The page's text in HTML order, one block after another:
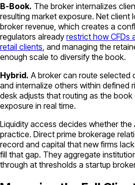
B-Book. The broker internalizes
resulting market exposure. Net client
broker revenue, which creates a
regulators already restrict how CFDs
retail clients , and managing the
enough scale to diversify the book.
Hybrid. A broker can route selected
and internalize others within defined
desk adjusts that routing as the
exposure in real time.
Liquidity access decides whether
practice. Direct prime brokerage
record and capital that new firms
fill that gap. They aggregate
through at thresholds a startup